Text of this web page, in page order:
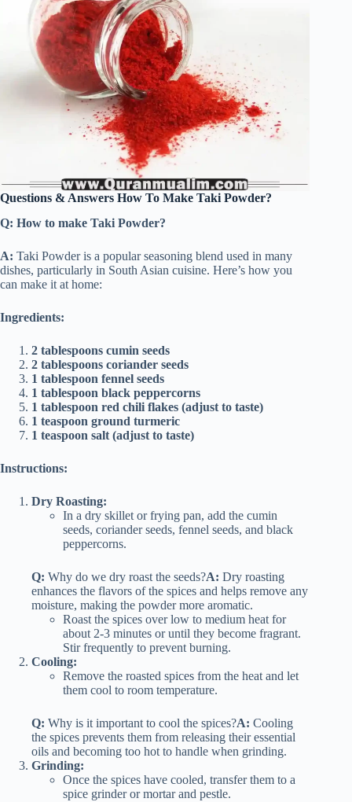
Questions & Answers How To Make Taki Powder?
Q: How to make Taki Powder?
A: Taki Powder is a popular seasoning blend used in many
dishes, particularly in South Asian cuisine. Here’s how you
can make it at home:
Ingredients:
2 tablespoons cumin seeds
2 tablespoons coriander seeds
1 tablespoon fennel seeds
1 tablespoon black peppercorns
1 tablespoon red chili flakes (adjust to taste)
1 teaspoon ground turmeric
1 teaspoon salt (adjust to taste)
Instructions:
Dry Roasting:
In a dry skillet or frying pan, add the cumin
seeds, coriander seeds, fennel seeds, and black
peppercorns.
Q: Why do we dry roast the seeds?A: Dry roasting
enhances the flavors of the spices and helps remove any
moisture, making the powder more aromatic.
Roast the spices over low to medium heat for
about 2-3 minutes or until they become fragrant.
Stir frequently to prevent burning.
Cooling:
Remove the roasted spices from the heat and let
them cool to room temperature.
Q: Why is it important to cool the spices?A: Cooling
the spices prevents them from releasing their essential
oils and becoming too hot to handle when grinding.
Grinding:
Once the spices have cooled, transfer them to a
spice grinder or mortar and pestle.